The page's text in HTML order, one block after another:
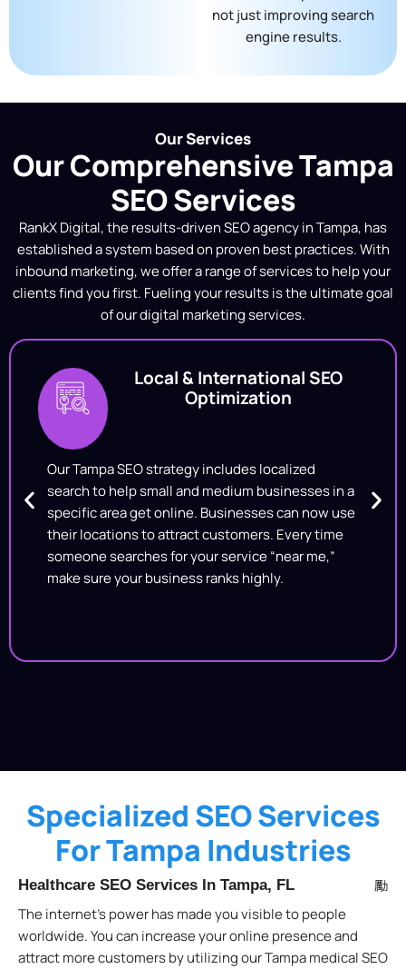
not just improving search
engine results.
Our Services
Our Comprehensive Tampa
SEO Services
RankX Digital, theresults-driven SEO agency in Tampa, has
established a system based on proven best practices. With
inbound marketing, we offer a range of services to help your
clients find you first. Fueling your results is the ultimate goal
of our digital marketing services.
Local & International SEO
Optimization
Our Tampa SEO strategy includes localized
search to help small and medium businesses in a
specific area get online. Businesses can now use
their locations to attract customers. Every time
someone searches for your service “near me,”
make sure your business ranks highly.
Specialized SEO Services
For Tampa Industries
Healthcare SEO Services In Tampa, FL
The internet’s power has made you visible to people
worldwide. You can increase your online presence and
attract more customers by utilizing our Tampa medical SEO